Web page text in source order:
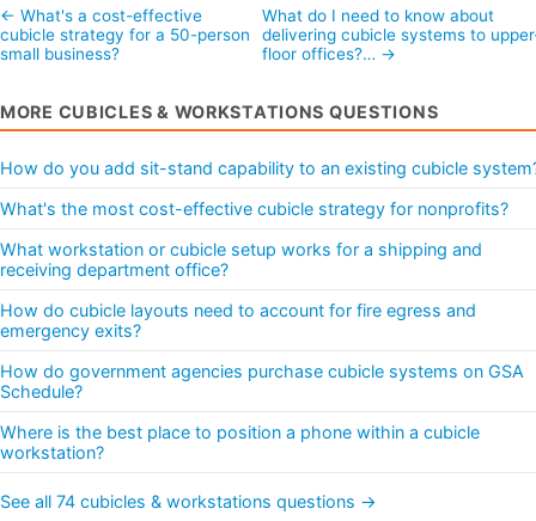
← What's a cost-effective
cubicle strategy for a 50-person
small business?
What do I need to know about
delivering cubicle systems to
floor offices?… →
MORE CUBICLES & WORKSTATIONS QUESTIONS
How do you add sit-stand capability to an existing cubicle
What's the most cost-effective cubicle strategy for nonprofits?
What workstation or cubicle setup works for a shipping and
receiving department office?
How do cubicle layouts need to account for fire egress and
emergency exits?
How do government agencies purchase cubicle systems on GSA
Schedule?
Where is the best place to position a phone within a cubicle
workstation?
See all 74 cubicles & workstations questions →